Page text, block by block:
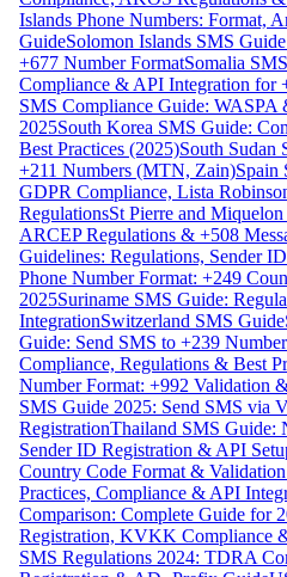
Islands Phone Numbers: Format,
GuideSolomon Islands SMS
+677 Number FormatSomalia
Compliance & API Integration for
SMS Compliance Guide: WASPA
2025South Korea SMS Guide:
Best Practices (2025)South Sudan
+211 Numbers (MTN, Zain)Spain
GDPR Compliance, Lista
RegulationsSt Pierre and
ARCEP Regulations & +508
Guidelines: Regulations, Sender
Phone Number Format: +249
2025Suriname SMS Guide:
IntegrationSwitzerland SMS Guide
Guide: Send SMS to +239
Compliance, Regulations & Best
Number Format: +992 Validation
SMS Guide 2025: Send SMS via
RegistrationThailand SMS Guide:
Sender ID Registration & API
Country Code Format &
Practices, Compliance & API
Comparison: Complete Guide for
Registration, KVKK Compliance
SMS Regulations 2024: TDRA